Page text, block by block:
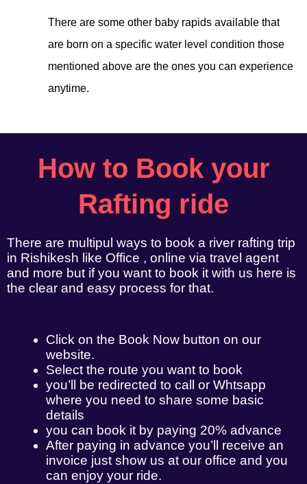
There are some other baby rapids available that
are born on a specific water level condition those
mentioned above are the ones you can experience
anytime.
How to Book your
Rafting ride
There are multipul ways to book a river rafting trip
in Rishikesh like Office , online via travel agent
and more but if you want to book it with us here is
the clear and easy process for that.
Click on the Book Now button on our
website.
Select the route you want to book
you’ll be redirected to call or Whtsapp
where you need to share some basic
details
you can book it by paying 20% advance
After paying in advance you’ll receive an
invoice just show us at our office and you
can enjoy your ride.